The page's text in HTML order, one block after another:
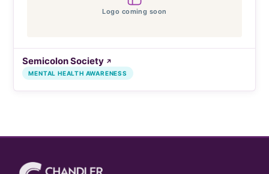
Logo coming soon
Semicolon Society ↗
MENTAL HEALTH AWARENESS